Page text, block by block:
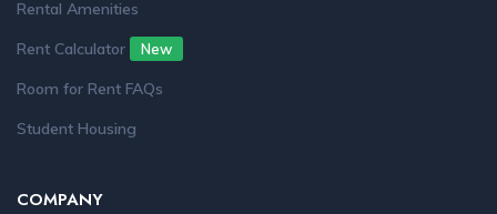
Rental Amenities
Rent Calculator
New
Room for Rent FAQs
Student Housing
COMPANY